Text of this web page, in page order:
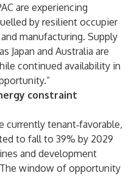
are experiencing
by resilient occupier
manufacturing. Supply
Japan and Australia are
continued availability in
constraint
currently tenant‑favorable,
to fall to 39% by 2029
and development
window of opportunity